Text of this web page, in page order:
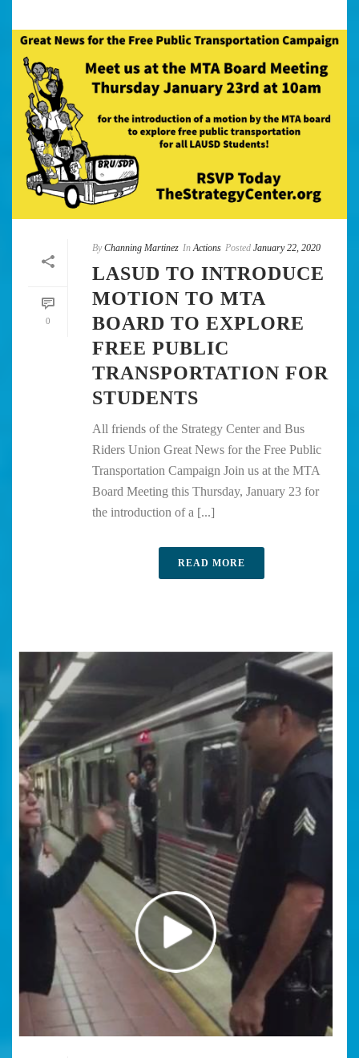
0
By Channing Martinez In Actions Posted January 22, 2020
LASUD TO INTRODUCE
MOTION TO MTA
BOARD TO EXPLORE
FREE PUBLIC
TRANSPORTATION FOR
STUDENTS
All friends of the Strategy Center and Bus
Riders Union Great News for the Free Public
Transportation Campaign Join us at the MTA
Board Meeting this Thursday, January 23 for
the introduction of a [...]
READ MORE